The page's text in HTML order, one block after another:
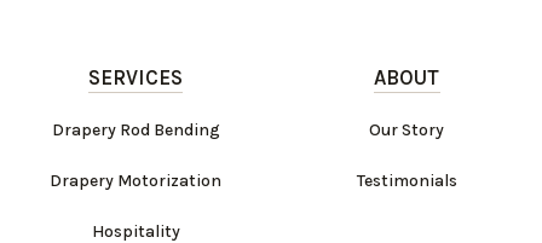
SERVICES
Drapery Rod Bending
Drapery Motorization
Hospitality
ABOUT
Our Story
Testimonials